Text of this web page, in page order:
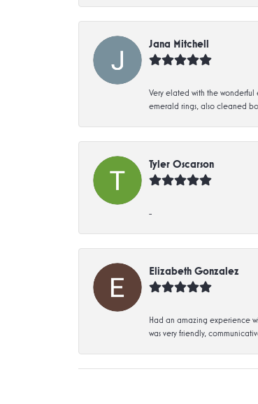
Jana Mitchell
Very elated with the
emerald rings, also cleaned
Tyler Oscarson
-
Elizabeth Gonzalez
Had an amazing experience
was very friendly,